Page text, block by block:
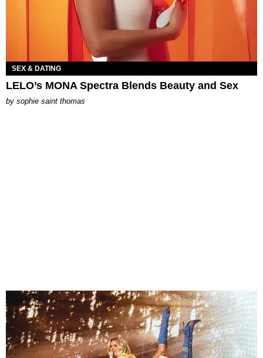
SEX & DATING
LELO’s MONA Spectra Blends Beauty and Sex
by sophie saint thomas